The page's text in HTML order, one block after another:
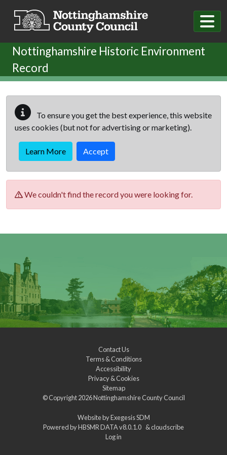
Nottinghamshire Historic Environment
Record
To ensure you get the best experience, this website
uses cookies (but not for advertising or marketing).
Learn More Accept
We couldn't find the record you were looking for.
Contact Us
Terms & Conditions
Accessibility
Privacy & Cookies
Sitemap
© Copyright 2026Nottinghamshire County Council
Website byExegesis SDM
Powered byHBSMR DATA v8.0.1.0 &cloudscribe
Log in